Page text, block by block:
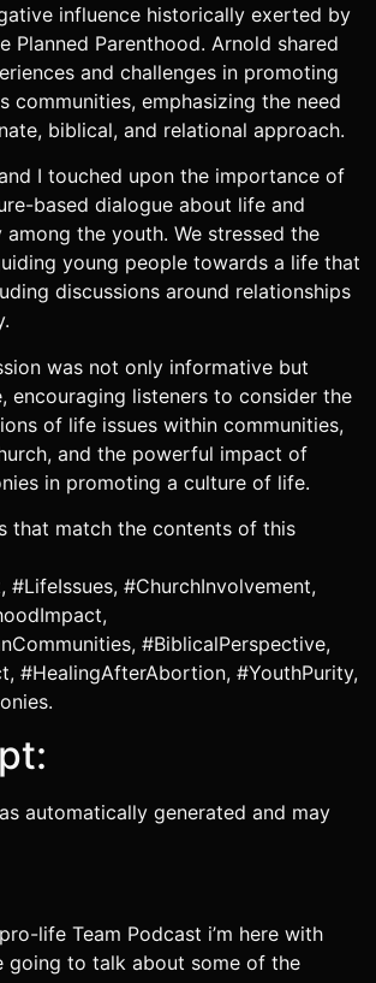
influence historically exerted by
Planned Parenthood. Arnold shared
and challenges in promoting
communities, emphasizing the need
biblical, and relational approach.
I touched upon the importance of
based dialogue about life and
among the youth. We stressed the
young people towards a life that
discussions around relationships
was not only informative but
encouraging listeners to consider the
of life issues within communities,
and the powerful impact of
in promoting a culture of life.
that match the contents of this
#LifeIssues, #ChurchInvolvement,
#BiblicalPerspective,
#HealingAfterAbortion, #YouthPurity,
automatically generated and may
life Team Podcast i’m here with
going to talk about some of the